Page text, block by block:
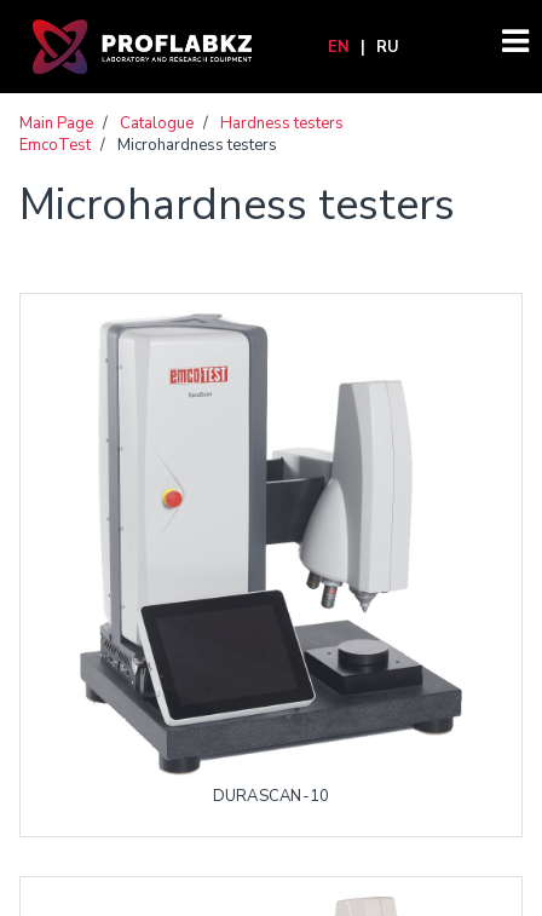
EN | RU
Main Page / Catalogue / Hardness testers
EmcoTest / Microhardness testers
Microhardness testers
DURASCAN-10